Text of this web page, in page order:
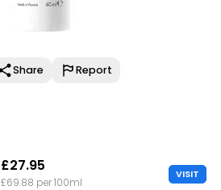
Share Report
£27.95
£69.88 per 100ml
VISIT